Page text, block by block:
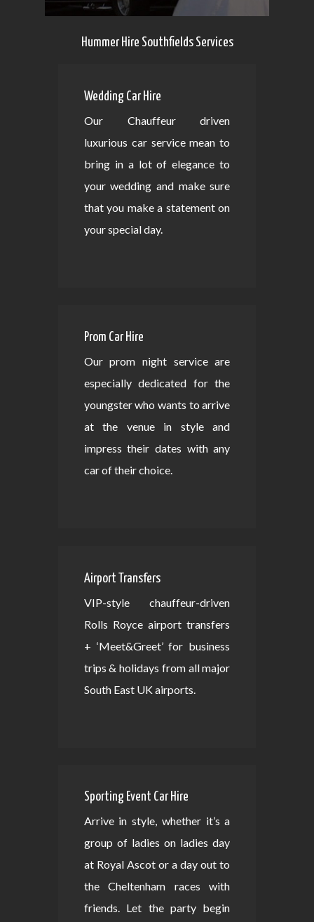
Hummer Hire Southfields Services
Wedding Car Hire
Our Chauffeur driven
luxurious car service mean to
bring in a lot of elegance to
your wedding and make sure
that you make a statement on
your special day.
Prom Car Hire
Our prom night service are
especially dedicated for the
youngster who wants to arrive
at the venue in style and
impress their dates with any
car of their choice.
Airport Transfers
VIP-style chauffeur-driven
Rolls Royce airport transfers
+ ‘Meet&Greet’ for business
trips & holidays from all major
South East UK airports.
Sporting Event Car Hire
Arrive in style, whether it’s a
group of ladies on ladies day
at Royal Ascot or a day out to
the Cheltenham races with
friends. Let the party begin